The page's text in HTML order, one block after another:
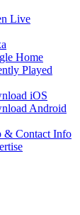
Live
Home
Played
iOS
Android
& Contact Info